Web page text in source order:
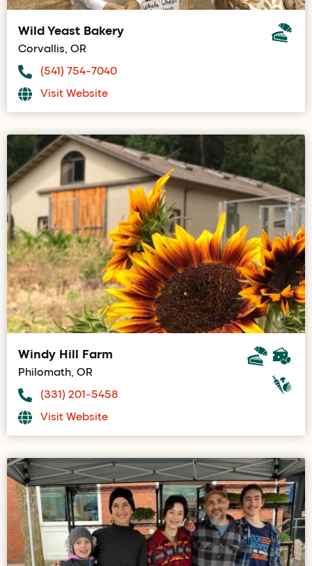
Wild Yeast Bakery
Corvallis, OR
(541) 754-7040
Visit Website
Windy Hill Farm
Philomath, OR
(331) 201-5458
Visit Website